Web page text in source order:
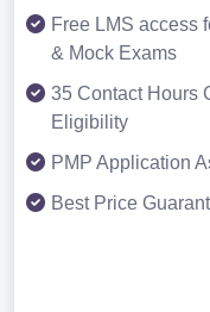
Free LMS access
& Mock Exams
35 Contact Hours
Eligibility
PMP Application
Best Price